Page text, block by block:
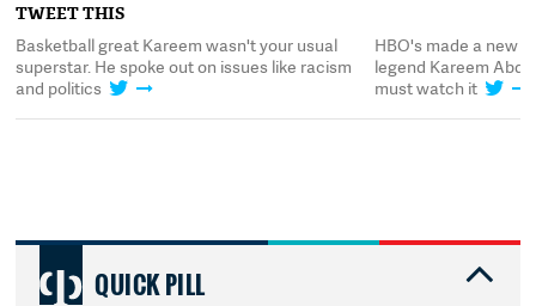
TWEET THIS
Basketball great Kareem wasn't your usual
superstar. He spoke out on issues like racism
and politics
HBO's made a new
legend Kareem
must watch it
QUICK PILL